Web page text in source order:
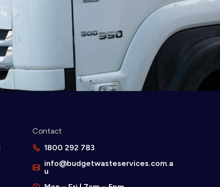
Contact
1800 292 783
info@budgetwasteservices.com.a
u